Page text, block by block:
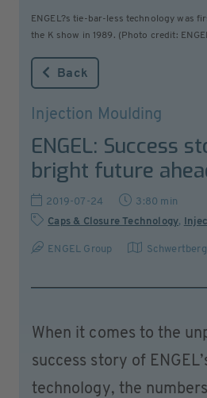
ENGEL?s tie-bar-less technology was
the K show in 1989. (Photo credit:
Back
Injection Moulding
ENGEL: Success
bright future
2019-07-24
3:80 min
Caps & Closure Technology,
ENGEL Group Schwertberg
When it comes to the
success story of
technology, the